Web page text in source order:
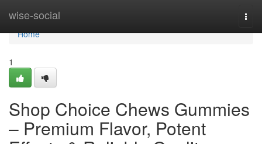
wise-social
Home
Home
1
Shop Choice Chews Gummies
– Premium Flavor, Potent